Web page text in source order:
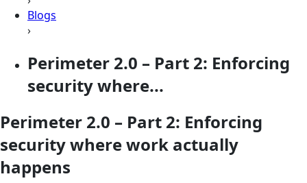
Blogs
›
Perimeter 2.0 – Part 2: Enforcing
security where...
Perimeter 2.0 – Part 2: Enforcing
security where work actually
happens